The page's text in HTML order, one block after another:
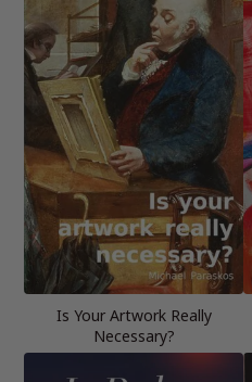
Is Your Artwork Really
Necessary?